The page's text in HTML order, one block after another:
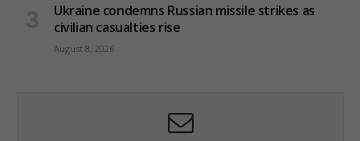
Ukraine condemns Russian missile strikes as
civilian casualties rise
August 8, 2026